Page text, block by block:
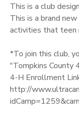
This is a club
This is a brand
activities that teen
*To join this club,
"Tompkins
4-H Enrollment
http://
CAMP STORE
ONLINE STORE
GIFT CERTIFICATES
DONATIONS